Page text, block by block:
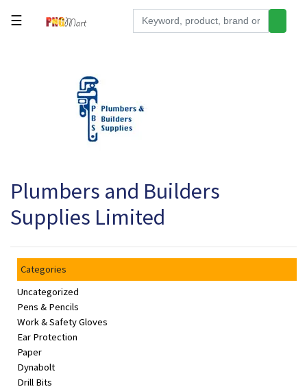
Office
Supplies
Appliances
Grocery
Health
Beauty
Browse
sellers
☰
Plumbers and Builders
Supplies Limited
Categories
Uncategorized
Pens & Pencils
Work & Safety Gloves
Ear Protection
Paper
Dynabolt
Drill Bits